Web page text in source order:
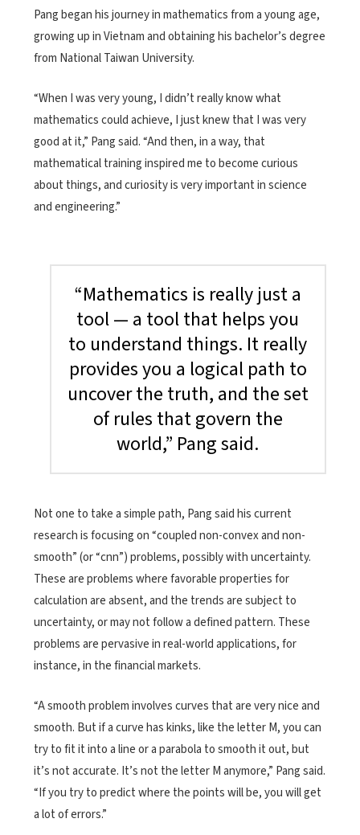
Pang began his journey in mathematics from a young age,
growing up in Vietnam and obtaining his bachelor’s degree
from National Taiwan University.
“When I was very young, I didn’t really know what
mathematics could achieve, I just knew that I was very
good at it,” Pang said. “And then, in a way, that
mathematical training inspired me to become curious
about things, and curiosity is very important in science
and engineering.”
“Mathematics is really just a
tool­ — a tool that helps you
to understand things. It really
provides you a logical path to
uncover the truth, and the set
of rules that govern the
world,” Pang said.
Not one to take a simple path, Pang said his current
research is focusing on “coupled non-convex and non-
smooth” (or “cnn”) problems, possibly with uncertainty.
These are problems where favorable properties for
calculation are absent, and the trends are subject to
uncertainty, or may not follow a defined pattern. These
problems are pervasive in real-world applications, for
instance, in the financial markets.
“A smooth problem involves curves that are very nice and
smooth. But if a curve has kinks, like the letter M, you can
try to fit it into a line or a parabola to smooth it out, but
it’s not accurate. It’s not the letter M anymore,” Pang said.
“If you try to predict where the points will be, you will get
a lot of errors.”